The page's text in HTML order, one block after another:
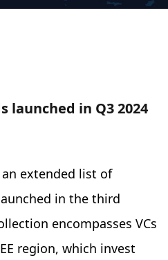
launched in Q3 2024
extended list of
in the third
encompasses VCs
region, which invest